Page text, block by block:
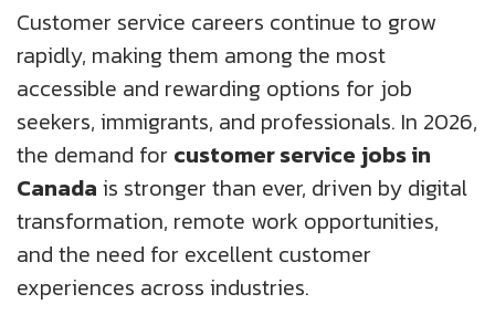
Philippines
UK
US
SA
Diversity, Equity And Inclusion
Corporate Social Responsibility
Meet Our Champions
Work@Home
Insights
Blogs
Podcasts
Glossary
About Us
CS QUOTIENT QUIZ
EXPERIENCE ZONE
TECH X-PLORERS
Customer service careers continue to grow
rapidly, making them among the most
accessible and rewarding options for job
seekers, immigrants, and professionals. In 2026,
the demand for customer service jobs in
Canada is stronger than ever, driven by digital
transformation, remote work opportunities,
and the need for excellent customer
experiences across industries.